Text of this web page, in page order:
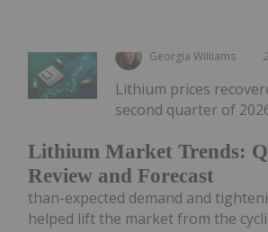
Georgia Williams
Lithium Market Trends:
Review and Forecast
Lithium prices
second quarter of
than-expected demand and
helped lift the market from the